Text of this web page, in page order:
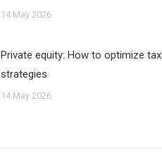
14 May 2026
Private equity: How to optimize tax
strategies
14 May 2026